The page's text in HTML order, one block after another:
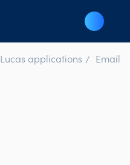
Lucas applications Email